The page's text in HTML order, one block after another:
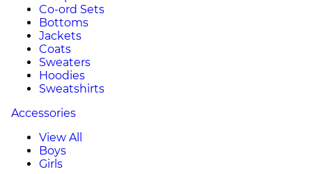
Co-ord Sets
Bottoms
Jackets
Coats
Sweaters
Hoodies
Sweatshirts
Accessories
View All
Boys
Girls